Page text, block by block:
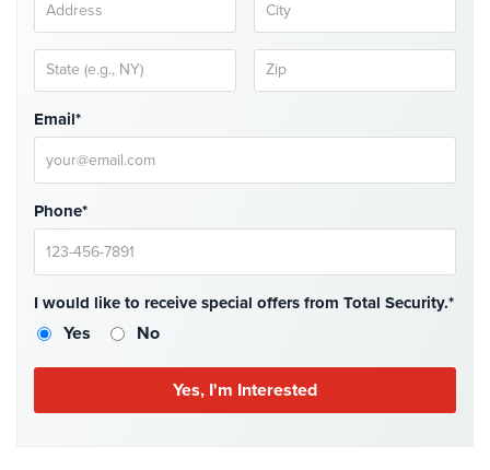
Office
Security
Security
Law
Security
Library
Office
Garage/Lot
Email*
Phone*
I would like to receive special offers from Total Security.*
Yes No